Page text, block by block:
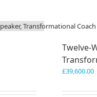
Twelve-
£39,600.00